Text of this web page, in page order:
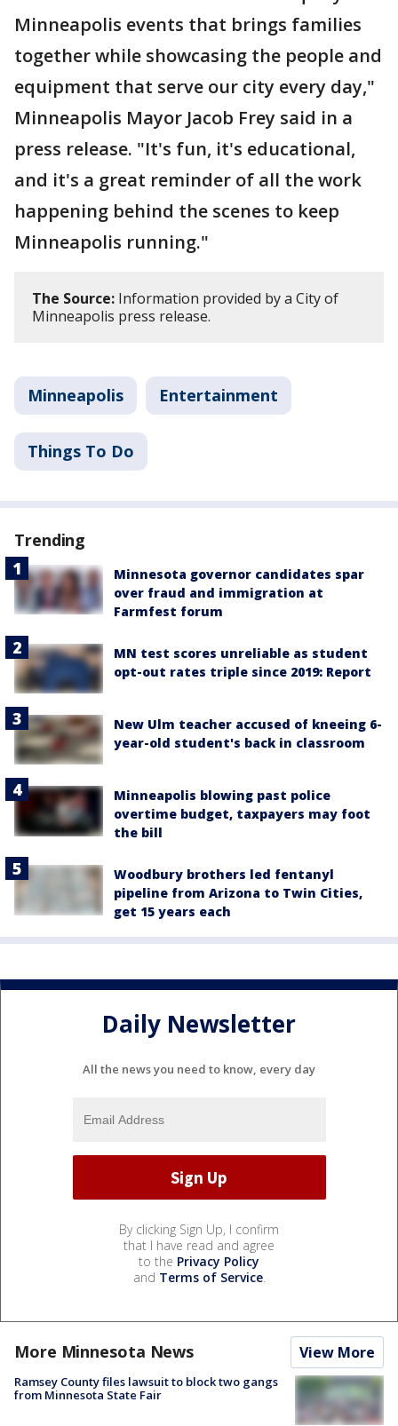
Minneapolis events that brings families
together while showcasing the people and
equipment that serve our city every day,"
Minneapolis Mayor Jacob Frey said in a
press release. "It's fun, it's educational,
and it's a great reminder of all the work
happening behind the scenes to keep
Minneapolis running."
The Source: Information provided by a City of
Minneapolis press release.
Minneapolis Entertainment
Things To Do
Trending
Minnesota governor candidates spar
over fraud and immigration at
Farmfest forum
MN test scores unreliable as student
opt-out rates triple since 2019: Report
New Ulm teacher accused of kneeing 6-
year-old student's back in classroom
Minneapolis blowing past police
overtime budget, taxpayers may foot
the bill
Woodbury brothers led fentanyl
pipeline from Arizona to Twin Cities,
get 15 years each
Daily Newsletter
All the news you need to know, every day
By clicking Sign Up, I confirm
that I have read and agree
to the Privacy Policy
and Terms of Service.
More Minnesota News View More
Ramsey County files lawsuit to block two gangs
from Minnesota State Fair